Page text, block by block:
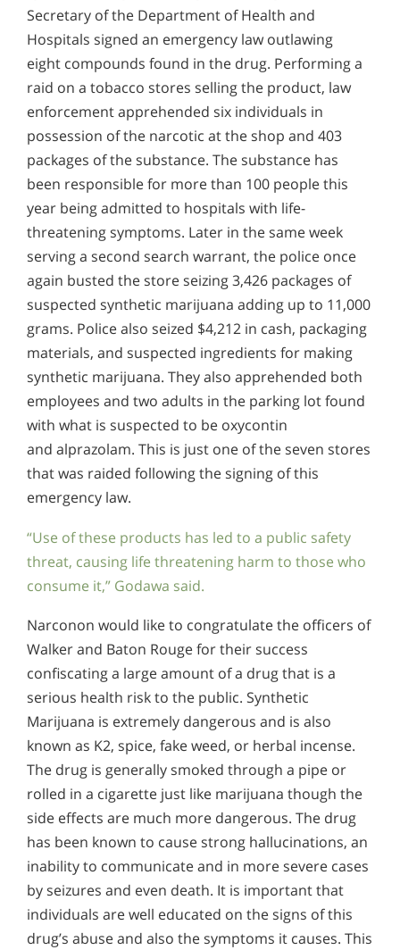
Secretary of the Department of Health and
Hospitals signed an emergency law outlawing
eight compounds found in the drug. Performing a
raid on a tobacco stores selling the product, law
enforcement apprehended six individuals in
possession of the narcotic at the shop and 403
packages of the substance. The substance has
been responsible for more than 100 people this
year being admitted to hospitals with life-
threatening symptoms. Later in the same week
serving a second search warrant, the police once
again busted the store seizing 3,426 packages of
suspected synthetic marijuana adding up to 11,000
grams. Police also seized $4,212 in cash, packaging
materials, and suspected ingredients for making
synthetic marijuana. They also apprehended both
employees and two adults in the parking lot found
with what is suspected to be oxycontin
and alprazolam. This is just one of the seven stores
that was raided following the signing of this
emergency law.
“Use of these products has led to a public safety
threat, causing life threatening harm to those who
consume it,” Godawa said.
Narconon would like to congratulate the officers of
Walker and Baton Rouge for their success
confiscating a large amount of a drug that is a
serious health risk to the public. Synthetic
Marijuana is extremely dangerous and is also
known as K2, spice, fake weed, or herbal incense.
The drug is generally smoked through a pipe or
rolled in a cigarette just like marijuana though the
side effects are much more dangerous. The drug
has been known to cause strong hallucinations, an
inability to communicate and in more severe cases
by seizures and even death. It is important that
individuals are well educated on the signs of this
drug’s abuse and also the symptoms it causes. This